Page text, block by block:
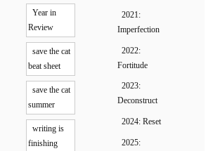
Year in
Review
save the cat
beat sheet
save the cat
summer
writing is
finishing
2021:
Imperfection
2022:
Fortitude
2023:
Deconstruct
2024: Reset
2025: